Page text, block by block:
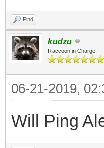
Find
kudzu
Raccoon in Charge
06-21-2019,
Will Ping